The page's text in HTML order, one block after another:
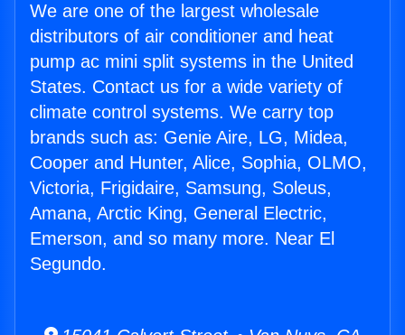
We are one of the largest wholesale
distributors of air conditioner and heat
pump ac mini split systems in the United
States. Contact us for a wide variety of
climate control systems. We carry top
brands such as: Genie Aire, LG, Midea,
Cooper and Hunter, Alice, Sophia, OLMO,
Victoria, Frigidaire, Samsung, Soleus,
Amana, Arctic King, General Electric,
Emerson, and so many more. Near El
Segundo.